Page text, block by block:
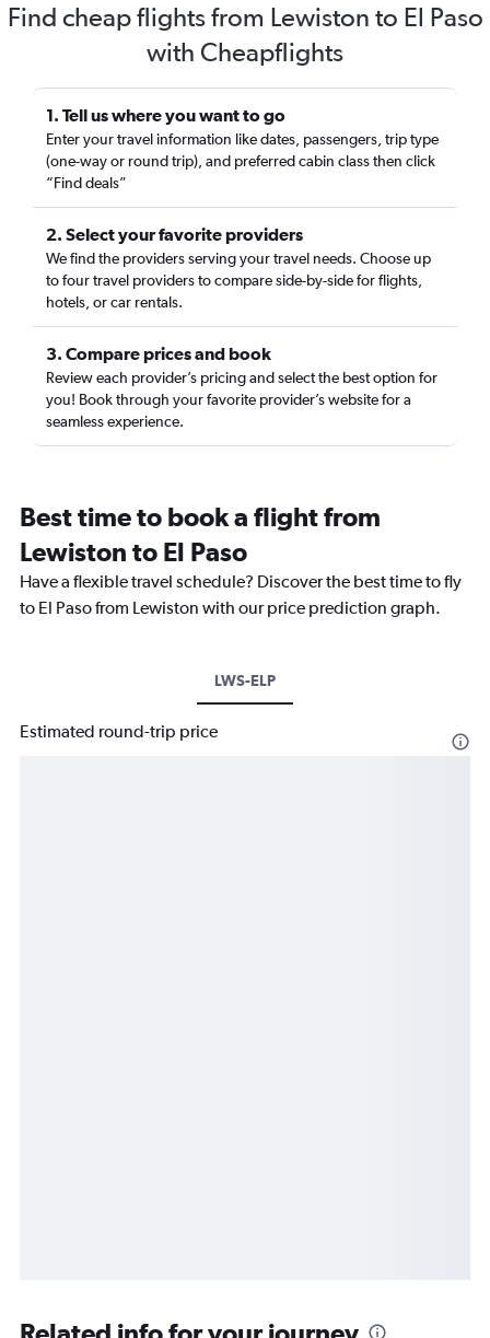
Find cheap flights from Lewiston to El Paso
with Cheapflights
1. Tell us where you want to go
Enter your travel information like dates, passengers, trip type
(one-way or round trip), and preferred cabin class then click
“Find deals”
2. Select your favorite providers
We find the providers serving your travel needs. Choose up
to four travel providers to compare side-by-side for flights,
hotels, or car rentals.
3. Compare prices and book
Review each provider’s pricing and select the best option for
you! Book through your favorite provider’s website for a
seamless experience.
Best time to book a flight from
Lewiston to El Paso
Have a flexible travel schedule? Discover the best time to fly
to El Paso from Lewiston with our price prediction graph.
LWS-ELP
Estimated round-trip price